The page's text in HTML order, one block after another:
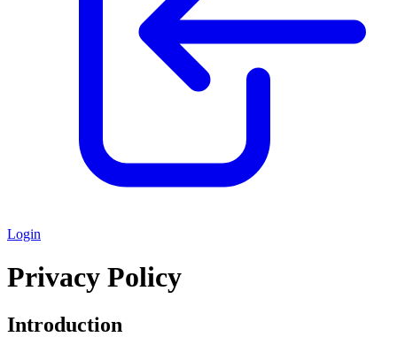
Login
Privacy Policy
Introduction